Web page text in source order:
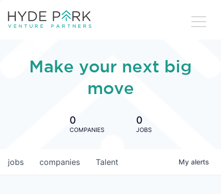
Make your next big
move
0
COMPANIES
0
JOBS
jobs companies Talent My alerts